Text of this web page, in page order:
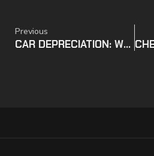
Previous
CAR DEPRECIATION: WHAT ARE THE RISKS? (UPDATED)